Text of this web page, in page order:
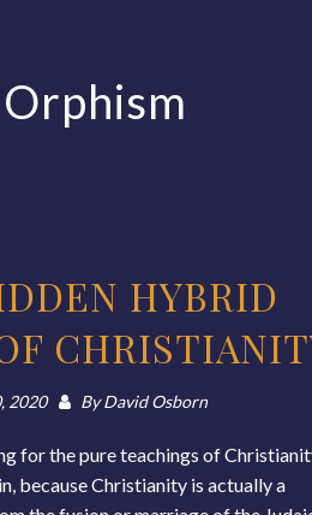
Orphism
HYBRID
2020 ByDavid Osborn
for the pure teachings of
because Christianity is actually a